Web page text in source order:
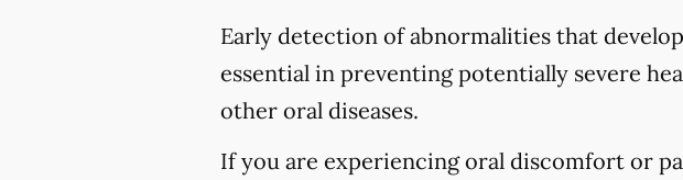
Early detection of abnormalities that
essential in preventing potentially severe
other oral diseases.
If you are experiencing oral discomfort or